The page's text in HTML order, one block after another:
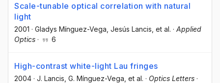
Scale-tunable optical correlation with natural
light
2001 · Gladys Mínguez-Vega , Jesús Lancis , et al. · Applied
Optics · 6
High-contrast white-light Lau fringes
2004 · J. Lancis , G. Mínguez-Vega , et al. · Optics Letters ·